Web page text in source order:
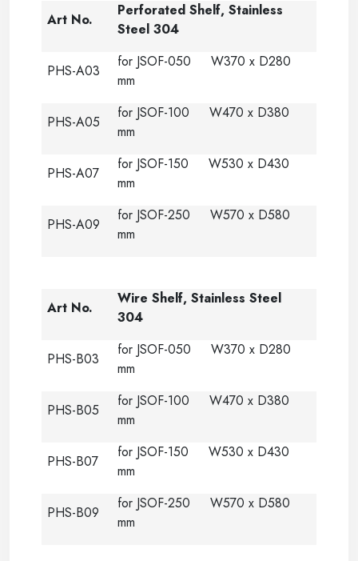
Art No.
Perforated Shelf, Stainless
Steel 304
PHS-A03
for JSOF-050 W370 x D280
mm
PHS-A05
for JSOF-100 W470 x D380
mm
PHS-A07
for JSOF-150 W530 x D430
mm
PHS-A09
for JSOF-250 W570 x D580
mm
Art No.
Wire Shelf, Stainless Steel
304
PHS-B03
for JSOF-050 W370 x D280
mm
PHS-B05
for JSOF-100 W470 x D380
mm
PHS-B07
for JSOF-150 W530 x D430
mm
PHS-B09
for JSOF-250 W570 x D580
mm